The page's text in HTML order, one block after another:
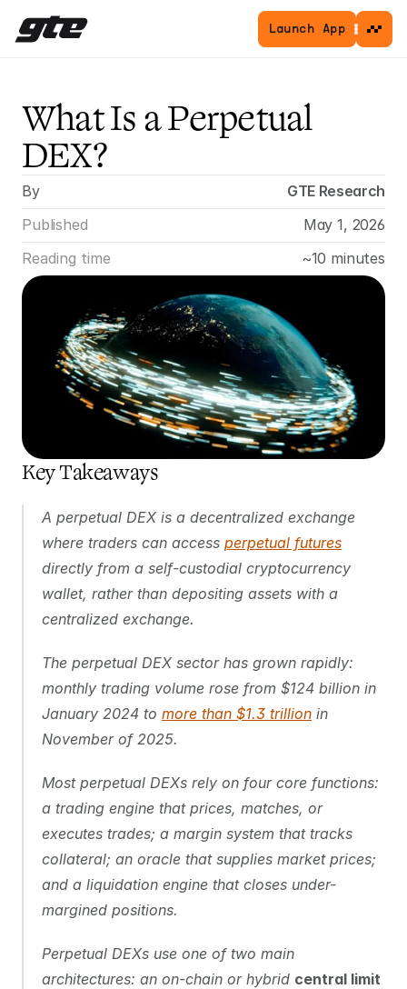
What Is a Perpetual
DEX?
By
GTE Research
Published
May 1, 2026
Reading time
~10 minutes
Key Takeaways
A perpetual DEX is a decentralized exchange
where traders can access perpetual futures
directly from a self-custodial cryptocurrency
wallet, rather than depositing assets with a
centralized exchange.
The perpetual DEX sector has grown rapidly:
monthly trading volume rose from $124 billion in
January 2024 to more than $1.3 trillion in
November of 2025.
Most perpetual DEXs rely on four core functions:
a trading engine that prices, matches, or
executes trades; a margin system that tracks
collateral; an oracle that supplies market prices;
and a liquidation engine that closes under-
margined positions.
Perpetual DEXs use one of two main
architectures: an on-chain or hybrid central limit
Launch App